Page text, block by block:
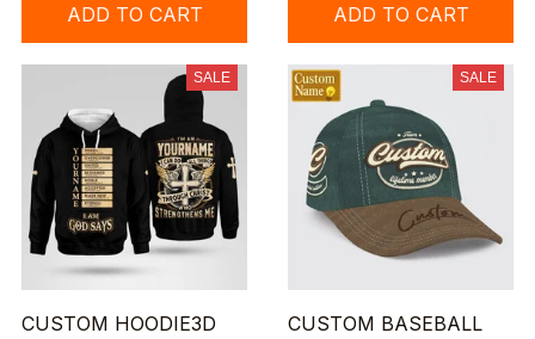
ADD TO CART ADD TO CART
SALE
CUSTOM HOODIE3D
SALE
CUSTOM BASEBALL